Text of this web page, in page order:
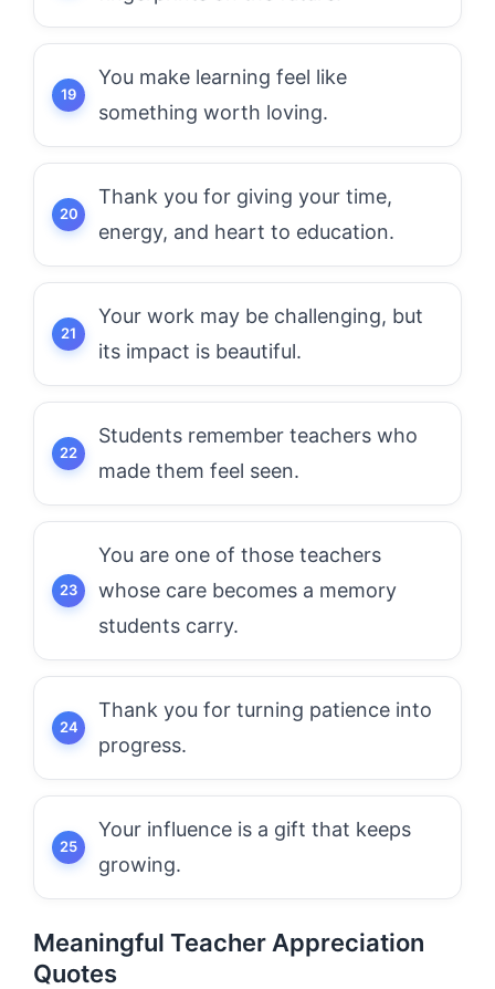
You make learning feel like
something worth loving.
Thank you for giving your time,
energy, and heart to education.
Your work may be challenging, but
its impact is beautiful.
Students remember teachers who
made them feel seen.
You are one of those teachers
whose care becomes a memory
students carry.
Thank you for turning patience into
progress.
Your influence is a gift that keeps
growing.
Meaningful Teacher Appreciation
Quotes